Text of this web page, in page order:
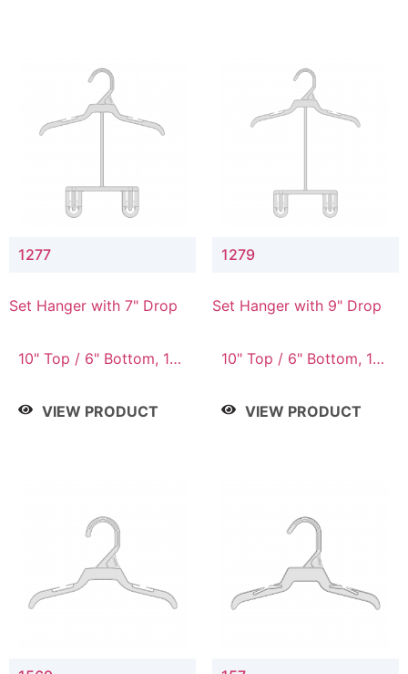
1277
Set Hanger with 7" Drop
10" Top / 6" Bottom, 10"
Top / 7" Bottom, 12"
VIEW PRODUCT
1279
Set Hanger with 9" Drop
10" Top / 6" Bottom, 12"
Top / 8" Bottom, 14"
VIEW PRODUCT